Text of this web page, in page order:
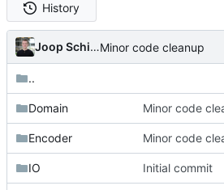
History
Joop SchilderMinor code cleanup
..
Domain Minor code
Encoder Minor code
IO Initial commit